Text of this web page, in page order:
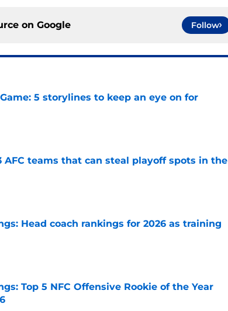
on Google Follow
5 storylines to keep an eye on for
AFC teams that can steal playoff spots in the
Head coach rankings for 2026 as training
Top 5 NFC Offensive Rookie of the Year